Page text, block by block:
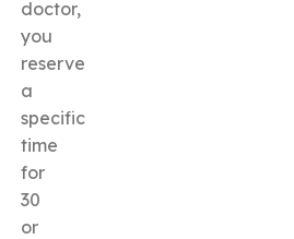
doctor,
you
reserve
a
specific
time
for
30
or